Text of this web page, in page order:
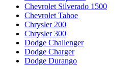
Chevrolet Silverado 1500
Chevrolet Tahoe
Chrysler 200
Chrysler 300
Dodge Challenger
Dodge Charger
Dodge Durango